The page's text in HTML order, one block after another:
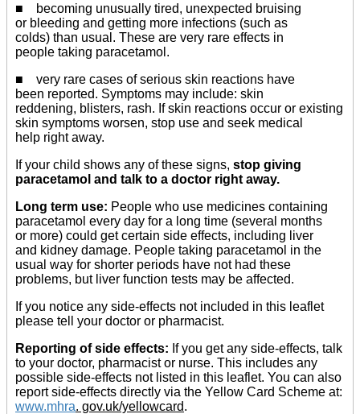
■ becoming unusually tired, unexpected bruising
or bleeding and getting more infections (such as
colds) than usual. These are very rare effects in
people taking paracetamol.
■ very rare cases of serious skin reactions have
been reported. Symptoms may include: skin
reddening, blisters, rash. If skin reactions occur or existing
skin symptoms worsen, stop use and seek medical
help right away.
If your child shows any of these signs, stop giving
paracetamol and talk to a doctor right away.
Long term use: People who use medicines containing
paracetamol every day for a long time (several months
or more) could get certain side effects, including liver
and kidney damage. People taking paracetamol in the
usual way for shorter periods have not had these
problems, but liver function tests may be affected.
If you notice any side-effects not included in this leaflet
please tell your doctor or pharmacist.
Reporting of side effects: If you get any side-effects, talk
to your doctor, pharmacist or nurse. This includes any
possible side-effects not listed in this leaflet. You can also
report side-effects directly via the Yellow Card Scheme at:
www.mhra. gov.uk/yellowcard.